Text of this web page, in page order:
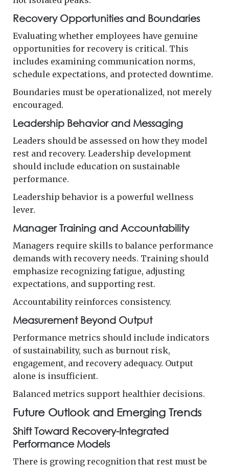
Recovery Opportunities and Boundaries
Evaluating whether employees have genuine
opportunities for recovery is critical. This
includes examining communication norms,
schedule expectations, and protected downtime.
Boundaries must be operationalized, not merely
encouraged.
Leadership Behavior and Messaging
Leaders should be assessed on how they model
rest and recovery. Leadership development
should include education on sustainable
performance.
Leadership behavior is a powerful wellness
lever.
Manager Training and Accountability
Managers require skills to balance performance
demands with recovery needs. Training should
emphasize recognizing fatigue, adjusting
expectations, and supporting rest.
Accountability reinforces consistency.
Measurement Beyond Output
Performance metrics should include indicators
of sustainability, such as burnout risk,
engagement, and recovery adequacy. Output
alone is insufficient.
Balanced metrics support healthier decisions.
Future Outlook and Emerging Trends
Shift Toward Recovery-Integrated
Performance Models
There is growing recognition that rest must be